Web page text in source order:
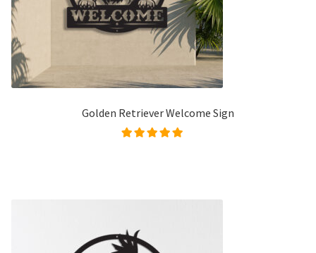
Golden Retriever Welcome Sign